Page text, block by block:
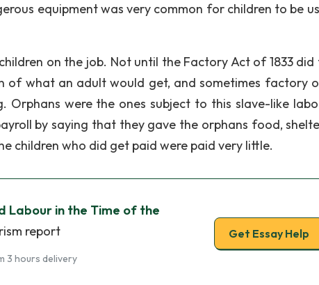
equipment was very common for children to be
on the job. Not until the Factory Act of 1833 did
of what an adult would get, and sometimes factory
were the ones subject to this slave-like
by saying that they gave the orphans food,
children who did get paid were paid very little.
Labour in the Time of the
report
3 hours delivery
Get Essay Help